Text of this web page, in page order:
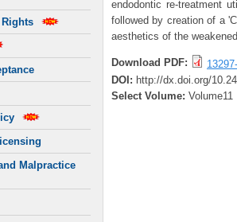
Malpractice
endodontic re-treatment
followed by creation of a
aesthetics of the
Download PDF:
DOI: http://dx.doi.org/
Select Volume: Volume11